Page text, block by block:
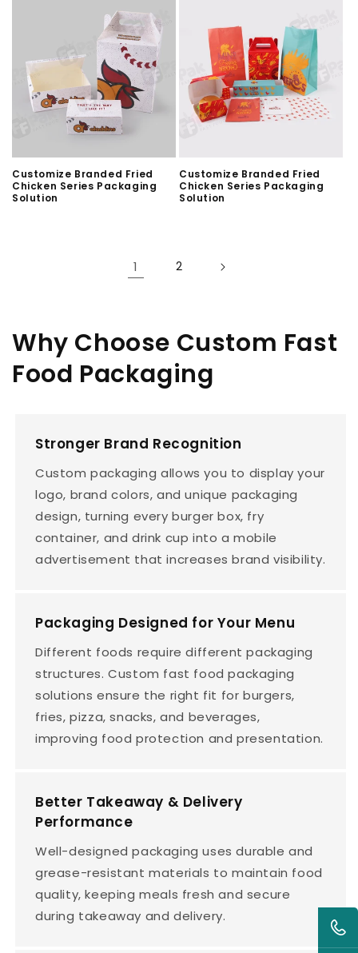
Customize Branded Fried
Chicken Series Packaging
Solution
Customize Branded Fried
Chicken Series Packaging
Solution
1 2
Why Choose Custom Fast
Food Packaging
Stronger Brand Recognition
Custom packaging allows you to display your
logo, brand colors, and unique packaging
design, turning every burger box, fry
container, and drink cup into a mobile
advertisement that increases brand visibility.
Packaging Designed for Your Menu
Different foods require different packaging
structures. Custom fast food packaging
solutions ensure the right fit for burgers,
fries, pizza, snacks, and beverages,
improving food protection and presentation.
Better Takeaway & Delivery
Performance
Well-designed packaging uses durable and
grease-resistant materials to maintain food
quality, keeping meals fresh and secure
during takeaway and delivery.